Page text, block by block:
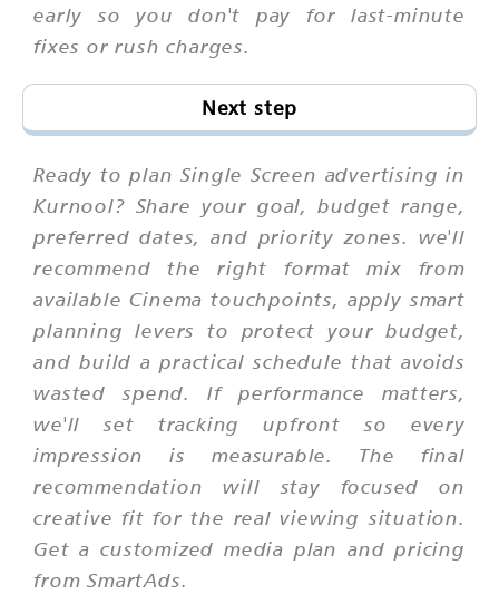
early so you don't pay for last-minute
fixes or rush charges.
Next step
Ready to plan Single Screen advertising in
Kurnool? Share your goal, budget range,
preferred dates, and priority zones. we'll
recommend the right format mix from
available Cinema touchpoints, apply smart
planning levers to protect your budget,
and build a practical schedule that avoids
wasted spend. If performance matters,
we'll set tracking upfront so every
impression is measurable. The final
recommendation will stay focused on
creative fit for the real viewing situation.
Get a customized media plan and pricing
from SmartAds.